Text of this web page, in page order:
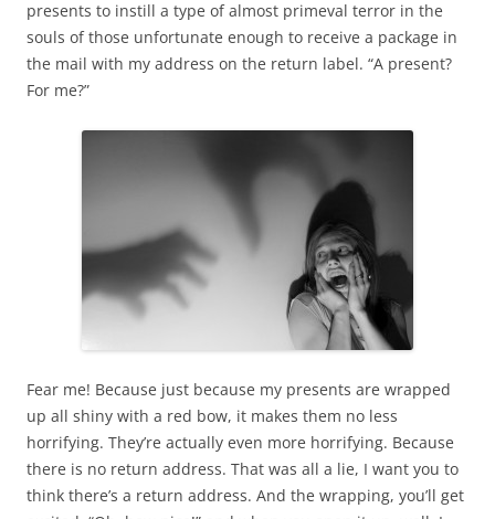
presents to instill a type of almost primeval terror in the
souls of those unfortunate enough to receive a package in
the mail with my address on the return label. “A present?
For me?”
Fear me! Because just because my presents are wrapped
up all shiny with a red bow, it makes them no less
horrifying. They’re actually even more horrifying. Because
there is no return address. That was all a lie, I want you to
think there’s a return address. And the wrapping, you’ll get